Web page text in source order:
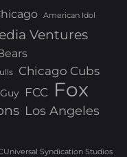
American Idol
Ventures
Chicago Cubs
FCC Fox
Los Angeles
Syndication Studios